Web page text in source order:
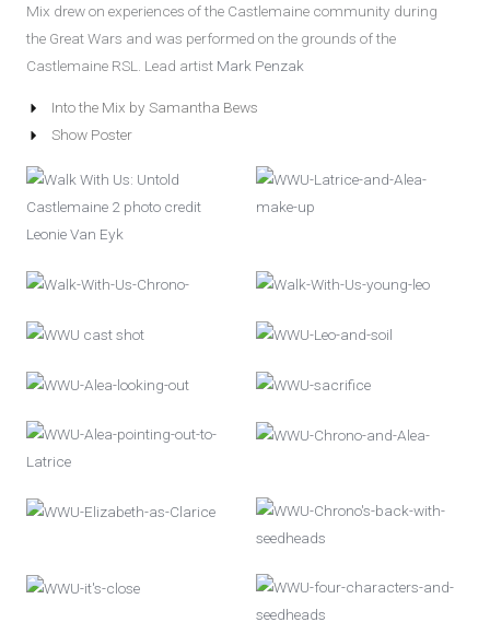
Mix drew on experiences of the Castlemaine community during
the Great Wars and was performed on the grounds of the
Castlemaine RSL. Lead artist Mark Penzak
Into the Mix by Samantha Bews
Show Poster